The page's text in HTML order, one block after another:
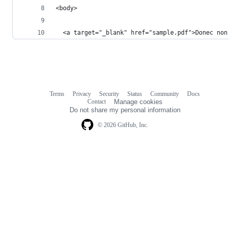
<body>
<a target="_blank" href="sample.pdf">Donec
© 2026 GitHub, Inc.
Terms Privacy Security Status Community
Docs
Contact
Manage cookies
Do not share my personal information